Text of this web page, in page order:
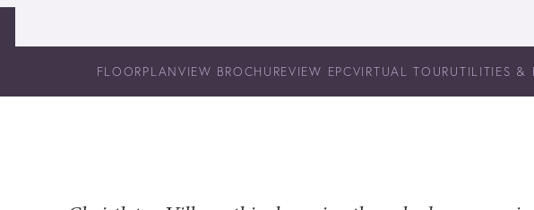
FLOORPLANVIEW BROCHUREVIEW EPCVIRTUAL TOURUTILITIES &